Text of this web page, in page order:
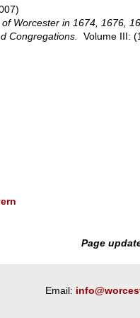
Worcester in 1674, 1676,
Congregations. Volume III:
Page
Email: